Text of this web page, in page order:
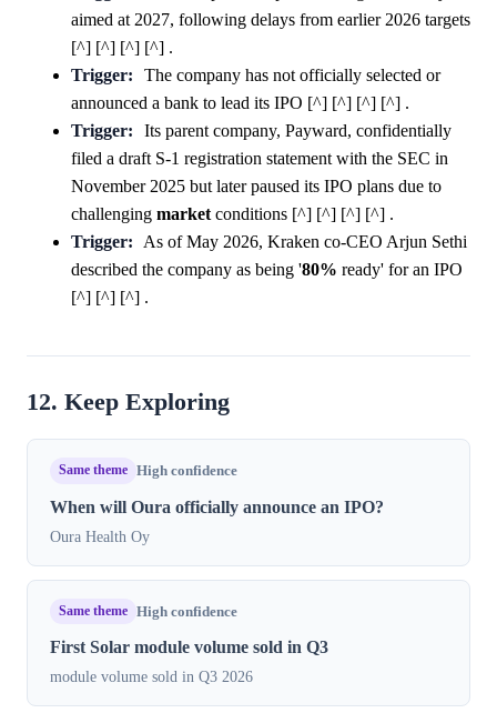
aimed at 2027, following delays from earlier 2026 targets
[^] [^] [^] [^] .
Trigger:
The company has not officially selected or
announced a bank to lead its IPO [^] [^] [^] [^] .
Trigger:
Its parent company, Payward, confidentially
filed a draft S-1 registration statement with the SEC in
November 2025 but later paused its IPO plans due to
challenging market conditions [^] [^] [^] [^] .
Trigger:
As of May 2026, Kraken co-CEO Arjun Sethi
described the company as being '80% ready' for an IPO
[^] [^] [^] .
12. Keep Exploring
Same theme High confidence
When will Oura officially announce an IPO?
Oura Health Oy
Same theme High confidence
First Solar module volume sold in Q3
module volume sold in Q3 2026